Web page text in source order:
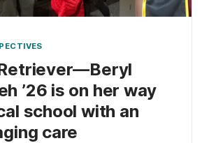
’26 is on her way
school with an
care